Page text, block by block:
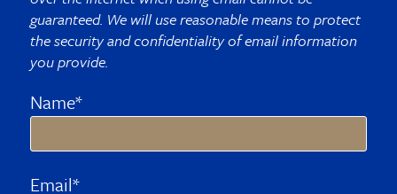
guaranteed. We will use reasonable means to protect
the security and confidentiality of email information
you provide.
Name*
Email*